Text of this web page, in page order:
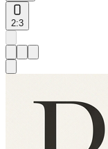
2:3